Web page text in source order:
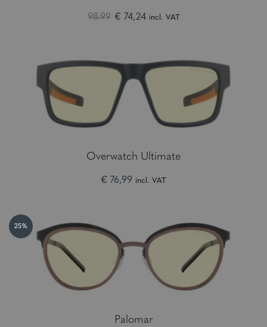
98.99 € 74,24 incl. VAT
Overwatch Ultimate
€ 76,99 incl. VAT
25%
Palomar